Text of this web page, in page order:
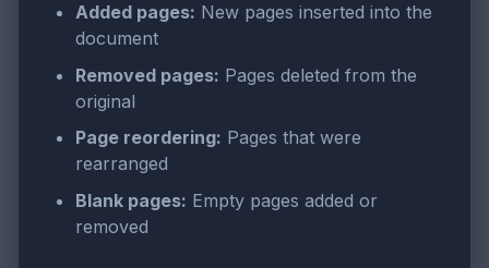
Added pages: New pages inserted into the
document
Removed pages: Pages deleted from the
original
Page reordering: Pages that were
rearranged
Blank pages: Empty pages added or
removed